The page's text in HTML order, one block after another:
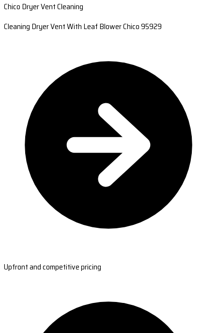
Chico Dryer Vent Cleaning
Cleaning Dryer Vent With Leaf Blower Chico 95929
Upfront and competitive pricing